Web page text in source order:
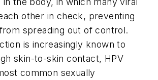
other in check, preventing
spreading out of control.
is increasingly known to
skin-to-skin contact, HPV
common sexually